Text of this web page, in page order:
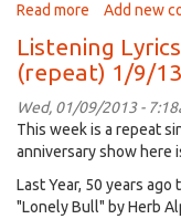
Read more about
Lyrics
-
lets
put
little
music
in
Add new
Listening
(repeat) 1/9/
Wed, 01/09/2013 -
This week is a repeat
anniversary show here
Last Year, 50 years
"Lonely Bull" by Herb